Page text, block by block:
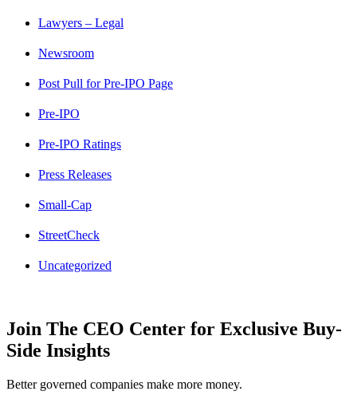
Lawyers – Legal
Newsroom
Post Pull for Pre-IPO Page
Pre-IPO
Pre-IPO Ratings
Press Releases
Small-Cap
StreetCheck
Uncategorized
Join The CEO Center for Exclusive Buy-
Side Insights
Better governed companies make more money.